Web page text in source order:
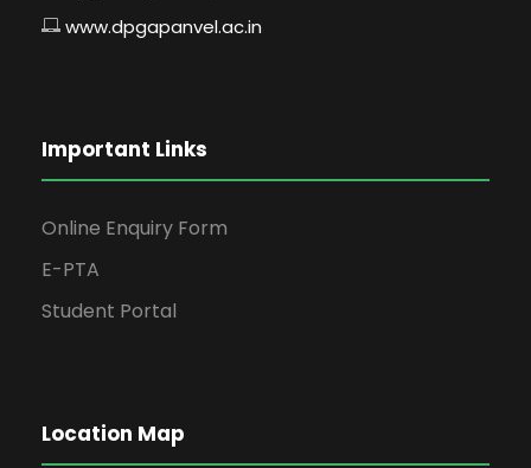
www.dpgapanvel.ac.in
Important Links
Online Enquiry Form
E-PTA
Student Portal
Location Map